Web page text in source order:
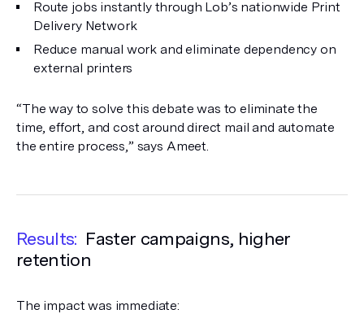
Route jobs instantly through Lob’s nationwide Print
Delivery Network
Reduce manual work and eliminate dependency on
external printers
“The way to solve this debate was to eliminate the
time, effort, and cost around direct mail and automate
the entire process,” says Ameet.
Results: Faster campaigns, higher
retention
The impact was immediate: